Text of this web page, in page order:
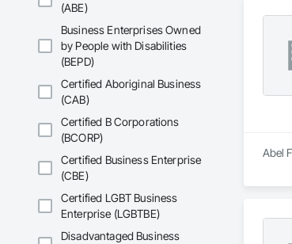
(ABE)
Business Enterprises Owned
by People with Disabilities
(BEPD)
Certified Aboriginal Business
(CAB)
Certified B Corporations
(BCORP)
Certified Business Enterprise
(CBE)
Certified LGBT Business
Enterprise (LGBTBE)
Disadvantaged Business
Abel